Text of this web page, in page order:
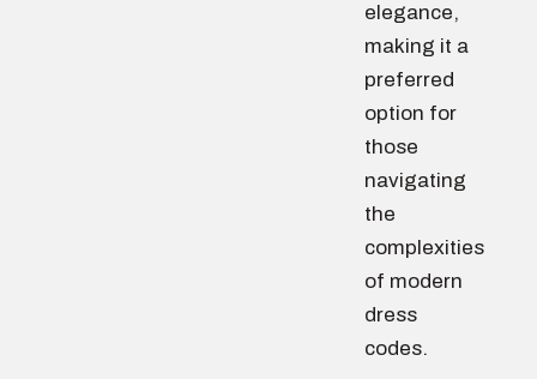
elegance,
making it a
preferred
option for
those
navigating
the
complexities
of modern
dress
codes.